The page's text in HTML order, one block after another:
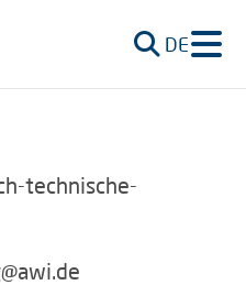
DE
technische-